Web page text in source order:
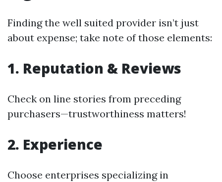
Finding the well suited provider isn’t just
about expense; take note of those elements:
1. Reputation & Reviews
Check on line stories from preceding
purchasers—trustworthiness matters!
2. Experience
Choose enterprises specializing in